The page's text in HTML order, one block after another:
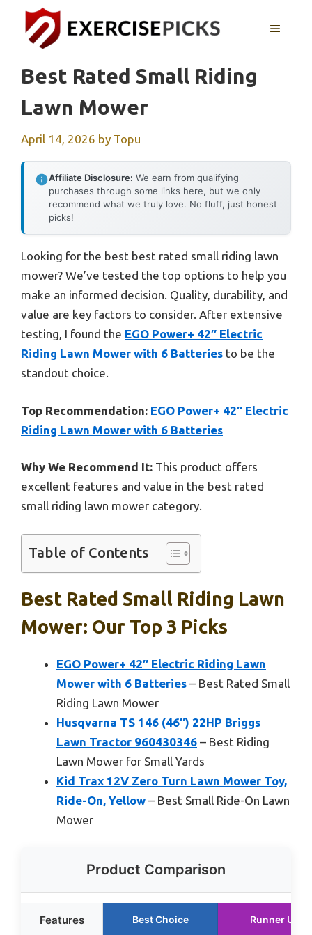
content
MENU
Best Rated Small Riding
Lawn Mower
April 14, 2026 by Topu
Affiliate Disclosure: We earn from qualifying
purchases through some links here, but we only
recommend what we truly love. No fluff, just honest
picks!
Looking for the best best rated small riding lawn
mower? We’ve tested the top options to help you
make an informed decision. Quality, durability, and
value are key factors to consider. After extensive
testing, I found the EGO Power+ 42″ Electric
Riding Lawn Mower with 6 Batteries to be the
standout choice.
Top Recommendation: EGO Power+ 42″ Electric
Riding Lawn Mower with 6 Batteries
Why We Recommend It: This product offers
excellent features and value in the best rated
small riding lawn mower category.
Table of Contents
Best Rated Small Riding Lawn
Mower: Our Top 3 Picks
EGO Power+ 42″ Electric Riding Lawn
Mower with 6 Batteries – Best Rated Small
Riding Lawn Mower
Husqvarna TS 146 (46″) 22HP Briggs
Lawn Tractor 960430346 – Best Riding
Lawn Mower for Small Yards
Kid Trax 12V Zero Turn Lawn Mower Toy,
Ride-On, Yellow – Best Small Ride-On Lawn
Mower
Product Comparison
Features Best Choice Runner Up